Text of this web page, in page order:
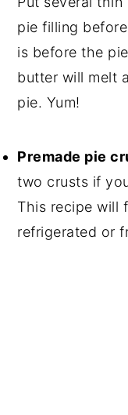
pie filling
is before the
butter will melt
pie. Yum!
Premade pie
two crusts if
This recipe will
refrigerated or